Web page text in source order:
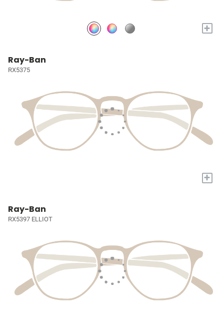
+
Ray-Ban
RX5375
+
Ray-Ban
RX5397 ELLIOT